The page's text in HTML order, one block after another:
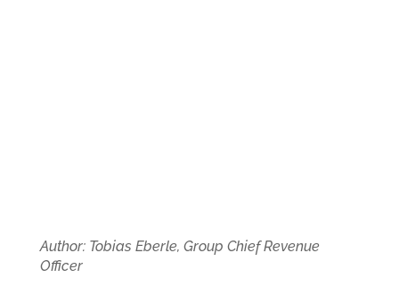
Author: Tobias Eberle, Group Chief Revenue
Officer